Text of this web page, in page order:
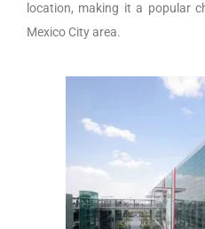
location, making it a popular
Mexico City area.